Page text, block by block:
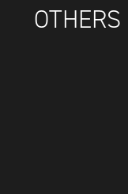
OTHERS